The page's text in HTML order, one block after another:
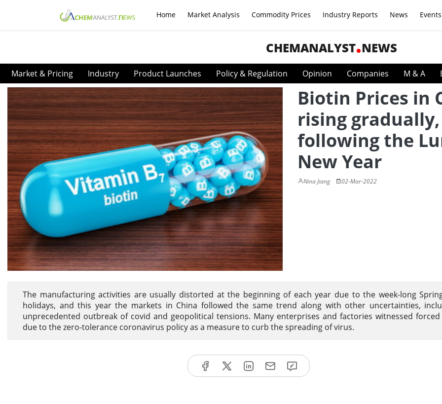
Home Market Analysis Commodity Prices Industry Reports News Events
CHEMANALYST NEWS
Market & Pricing Industry Product Launches Policy & Regulation Opinion Companies M & A
Biotin Prices in
rising gradually,
following the
New Year
Nina Jiang 02-Mar-2022
The manufacturing activities are usually distorted at the beginning of each year due to the week-long
holidays, and this year the markets in China followed the same trend along with other uncertainties,
unprecedented outbreak of covid and geopolitical tensions. Many enterprises and factories witnessed forced
due to the zero-tolerance coronavirus policy as a measure to curb the spreading of virus.